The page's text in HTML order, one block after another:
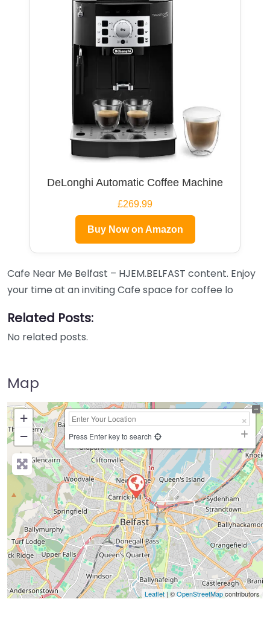
DeLonghi Automatic Coffee Machine
£269.99
Buy Now on Amazon
Cafe Near Me Belfast – HJEM.BELFAST content. Enjoy
your time at an inviting Cafe space for coffee lo
Related Posts:
No related posts.
Map
+
−
Press Enter key to search
Leaflet| ©OpenStreetMapcontributors